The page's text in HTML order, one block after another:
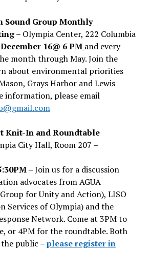
Sound Group Monthly
– Olympia Center, 222 Columbia
December 16@ 6 PM and every
month through May. Join the
about environmental priorities
Grays Harbor and Lewis
information, please email
Knit-In and Roundtable
City Hall, Room 207 –
–Join us for a discussion
advocates from AGUA
for Unity and Action), LISO
Services of Olympia) and the
Network. Come at 3PM to
or 4PM for the roundtable. Both
public –please register in